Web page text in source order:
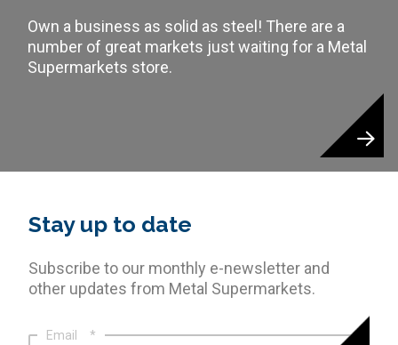
Own a business as solid as steel! There are a
number of great markets just waiting for a Metal
Supermarkets store.
Stay up to date
Subscribe to our monthly e-newsletter and
other updates from Metal Supermarkets.
Email *